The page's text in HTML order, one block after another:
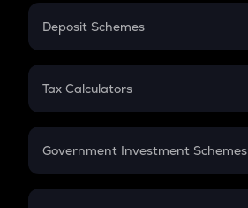
PPF
Gratuity
Retirement
Deposit Schemes
FD
Tax Calculators
GST
Government Investment Schemes
Sukanya Samriddhu Yojana